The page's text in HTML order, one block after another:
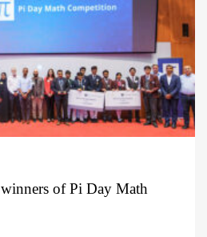
of Pi Day Math